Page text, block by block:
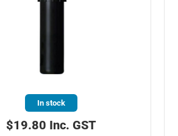
In stock
$19.80 Inc. GST